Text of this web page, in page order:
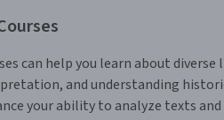
can help you learn about
and understanding
your ability to analyze texts